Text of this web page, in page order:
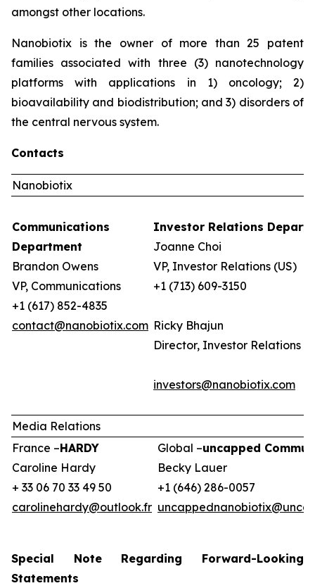
amongst other locations.
Nanobiotix is the owner of more than 25 patent
families associated with three (3) nanotechnology
platforms with applications in 1) oncology; 2)
bioavailability and biodistribution; and 3) disorders of
the central nervous system.
Contacts
Nanobiotix
Communications
Department
Brandon Owens
VP, Communications
+1 (617) 852-4835
contact@nanobiotix.com
Investor Relations
Joanne Choi
VP, Investor Relations (US)
+1 (713) 609-3150
Ricky Bhajun
Director, Investor Relations
investors@nanobiotix.com
Media Relations
France –HARDY
Caroline Hardy
+ 33 06 70 33 49 50
carolinehardy@outlook.fr
Global –uncapped
Becky Lauer
+1 (646) 286-0057
Special Note Regarding Forward-Looking
Statements